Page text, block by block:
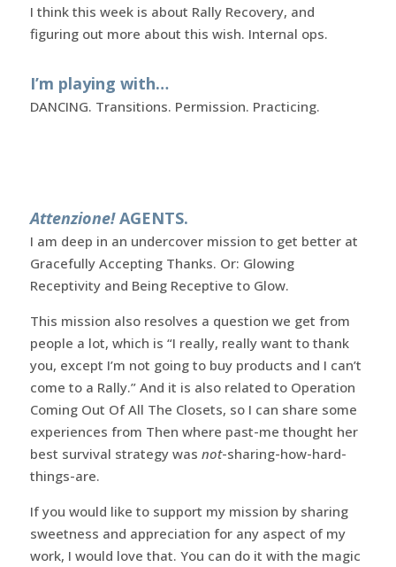
I think this week is about Rally Recovery, and
figuring out more about this wish. Internal ops.
I’m playing with…
DANCING. Transitions. Permission. Practicing.
Attenzione!AGENTS.
I am deep in an undercover mission to get better at
Gracefully Accepting Thanks. Or: Glowing
Receptivity and Being Receptive to Glow.
This mission also resolves a question we get from
people a lot, which is “I really, really want to thank
you, except I’m not going to buy products and I can’t
come to a Rally.” And it is also related to Operation
Coming Out Of All The Closets, so I can share some
experiences from Then where past-me thought her
best survival strategy was not-sharing-how-hard-
things-are.
If you would like to support my mission by sharing
sweetness and appreciation for any aspect of my
work, I would love that. You can do it with the magic